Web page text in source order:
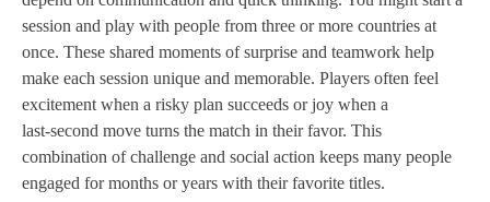
session and play with people from three or more countries at
once. These shared moments of surprise and teamwork help
make each session unique and memorable. Players often feel
excitement when a risky plan succeeds or joy when a
last‑second move turns the match in their favor. This
combination of challenge and social action keeps many people
engaged for months or years with their favorite titles.